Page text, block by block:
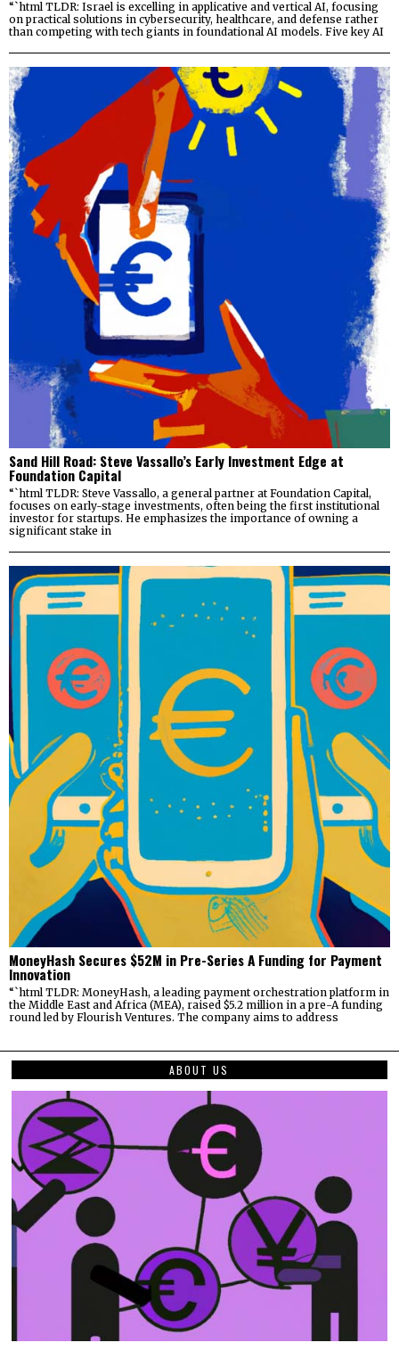
“`html TLDR: Israel is excelling in applicative and vertical AI, focusing
on practical solutions in cybersecurity, healthcare, and defense rather
than competing with tech giants in foundational AI models. Five key AI
Sand Hill Road: Steve Vassallo’s Early Investment Edge at
Foundation Capital
“`html TLDR: Steve Vassallo, a general partner at Foundation Capital,
focuses on early-stage investments, often being the first institutional
investor for startups. He emphasizes the importance of owning a
significant stake in
MoneyHash Secures $52M in Pre-Series A Funding for Payment
Innovation
“`html TLDR: MoneyHash, a leading payment orchestration platform in
the Middle East and Africa (MEA), raised $5.2 million in a pre-A funding
round led by Flourish Ventures. The company aims to address
ABOUT US